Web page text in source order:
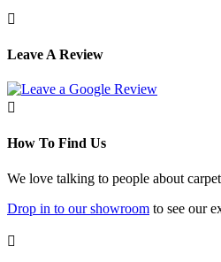

Leave A Review

How To Find Us
We love talking to people about
Drop in to our showroom to see our
